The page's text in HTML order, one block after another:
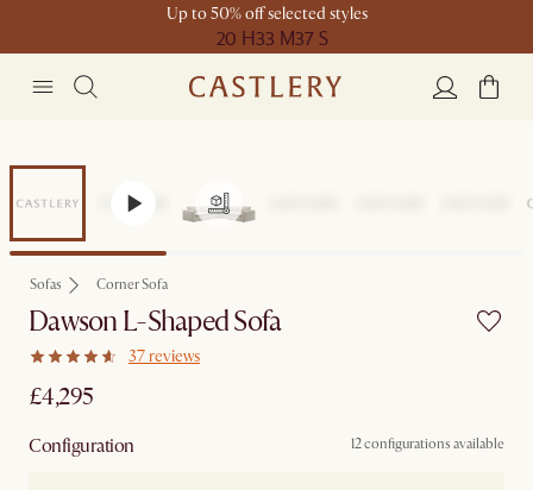
Up to 50% off selected styles
20 H33 M37 S
Sofas Corner Sofa
Dawson L-Shaped Sofa
37 reviews
£4,295
Configuration 12 configurations available